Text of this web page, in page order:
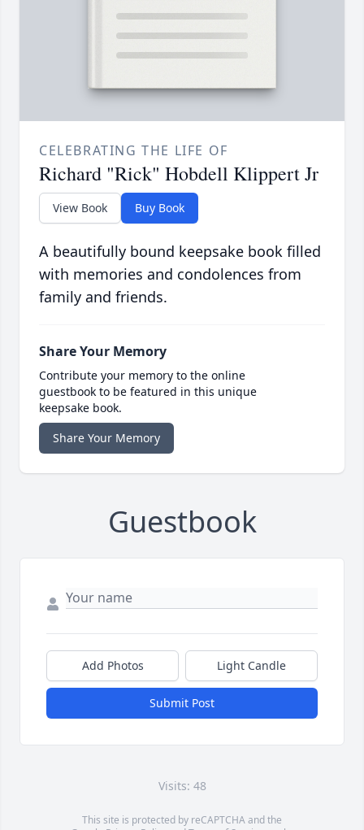
CELEBRATING THE LIFE OF
Richard "Rick" Hobdell Klippert Jr
View Book Buy Book
A beautifully bound keepsake book filled
with memories and condolences from
family and friends.
Share Your Memory
Contribute your memory to the online
guestbook to be featured in this unique
keepsake book.
Share Your Memory
Guestbook
Add Photos Light Candle
Submit Post
Visits: 48
This site is protected by reCAPTCHA and the